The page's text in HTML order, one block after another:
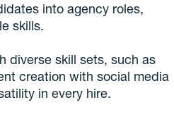
into agency roles,
skills.
diverse skill sets, such as
creation with social media
in every hire.